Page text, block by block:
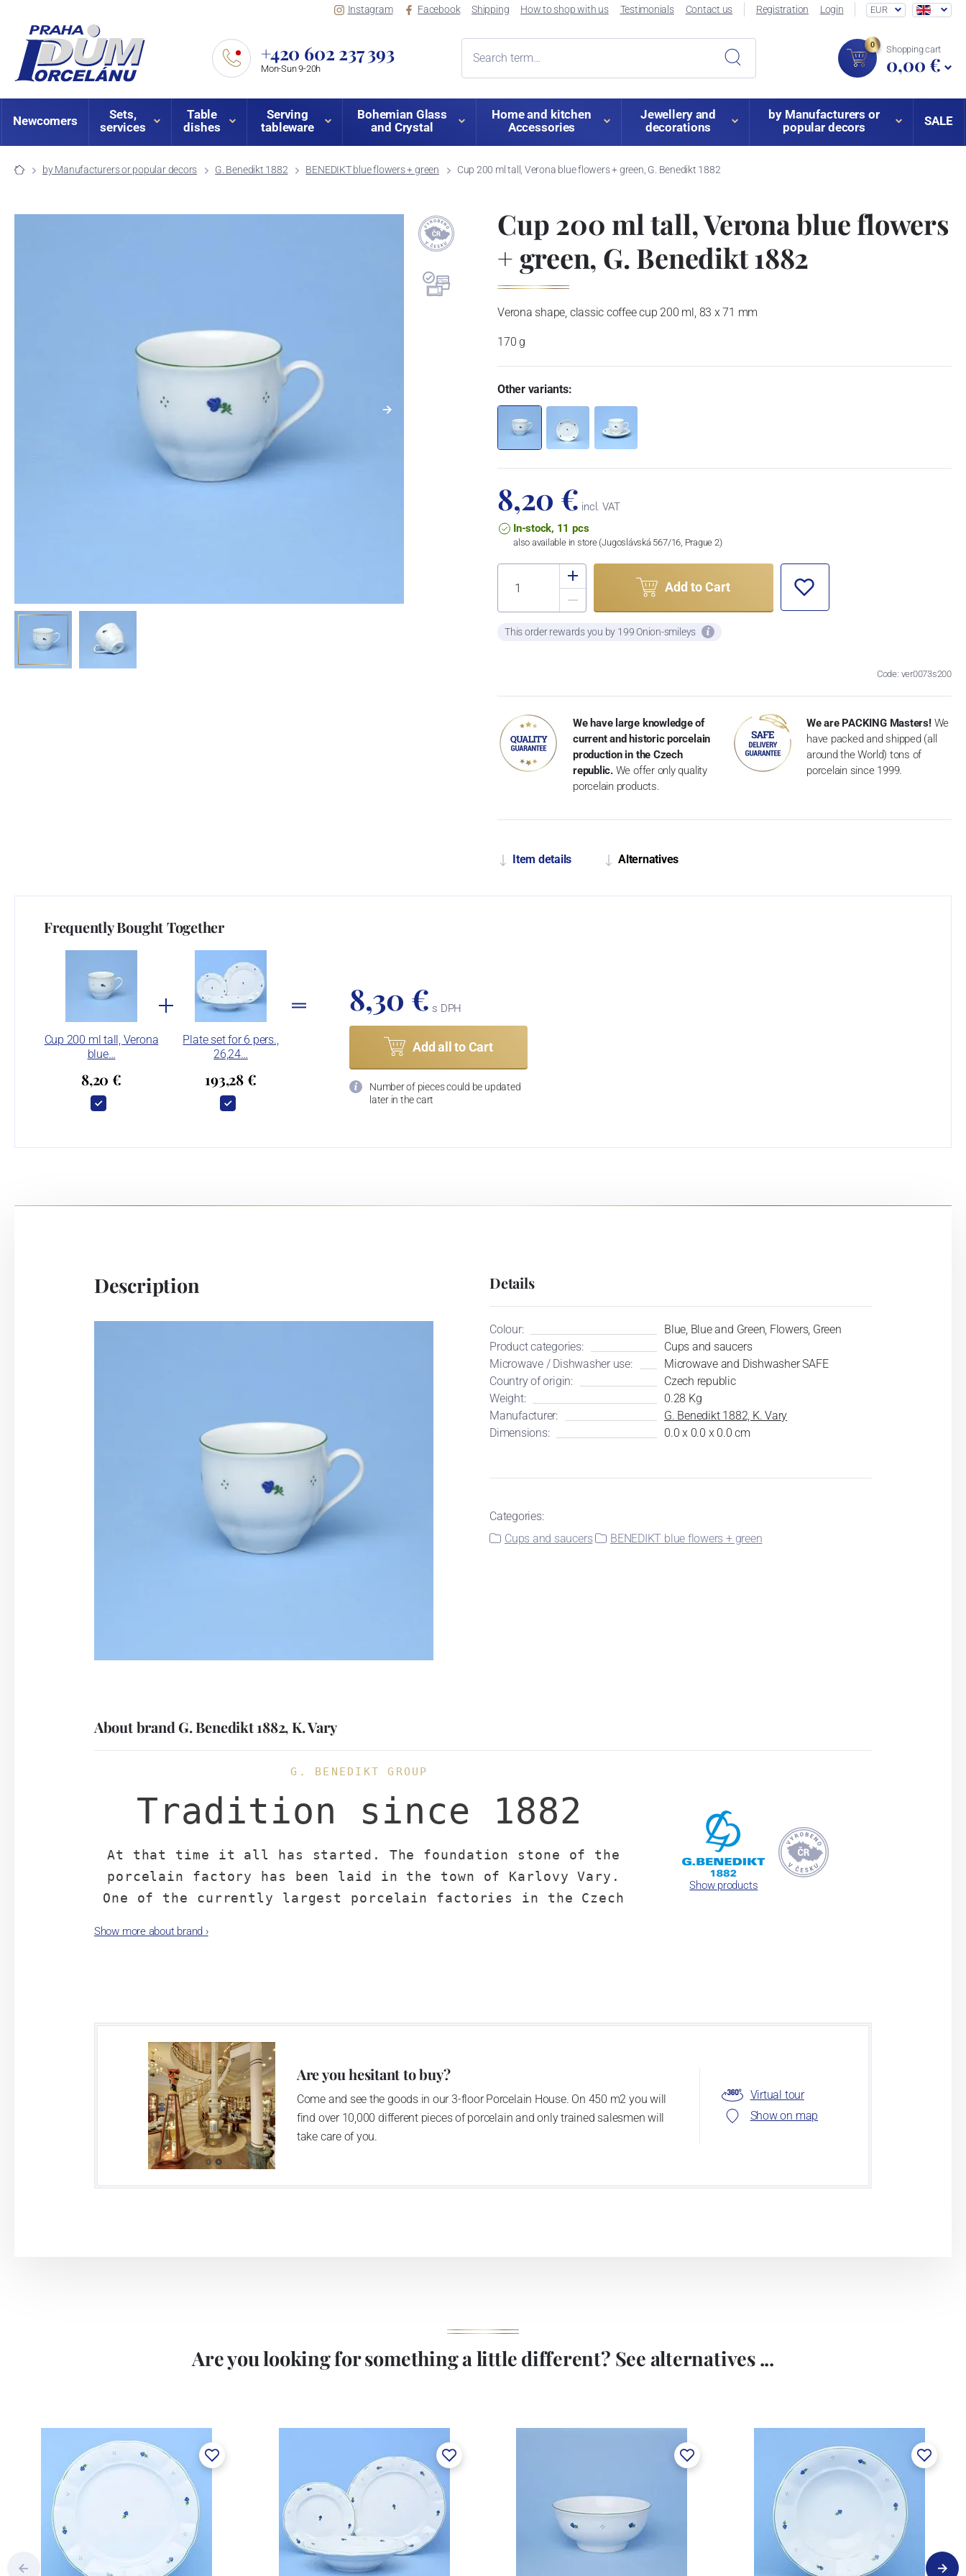
Instagram Facebook Shipping How to shop with us Testimonials Contact us Registration Login EUR
+420 602 237 393
Mon-Sun 9-20h
0 Shopping cart
0,00 €
Newcomers
Sets,
services
Table
dishes
Serving
tableware
Bohemian Glass
and Crystal
Home and kitchen
Accessories
Jewellery and
decorations
by Manufacturers or
popular decors
SALE
by Manufacturers or popular decors G. Benedikt 1882 BENEDIKT blue flowers + green Cup 200 ml tall, Verona blue flowers + green, G. Benedikt 1882
Cup 200 ml tall, Verona blue flowers
+ green, G. Benedikt 1882
Verona shape, classic coffee cup 200 ml, 83 x 71 mm
170 g
Other variants:
8,20 € incl. VAT
In-stock, 11 pcs
also available in store (Jugoslávská 567/16, Prague 2)
Add to Cart
This order rewards you by 199 Onion-smileys
Code: ver0073s200
We have large knowledge of
current and historic porcelain
production in the Czech
republic. We offer only quality
porcelain products.
We are PACKING Masters! We
have packed and shipped (all
around the World) tons of
porcelain since 1999.
Item details Alternatives
Frequently Bought Together
Cup 200 ml tall, Verona
blue…
8,20 €
Plate set for 6 pers.,
26,24…
193,28 €
8,30 € s DPH
Add all to Cart
Number of pieces could be updated
later in the cart
Description Details
Colour:
Blue, Blue and Green, Flowers, Green
Product categories:
Cups and saucers
Microwave / Dishwasher use:
Microwave and Dishwasher SAFE
Country of origin:
Czech republic
Weight:
0.28 Kg
Manufacturer:
G. Benedikt 1882, K. Vary
Dimensions:
0.0 x 0.0 x 0.0 cm
Categories:
Cups and saucers
BENEDIKT blue flowers + green
About brand G. Benedikt 1882, K. Vary
G. BENEDIKT GROUP
Tradition since 1882
At that time it all has started. The foundation stone of the
porcelain factory has been laid in the town of Karlovy Vary.
One of the currently largest porcelain factories in the Czech
Show more about brand ›
Show products
Are you hesitant to buy?
Come and see the goods in our 3-floor Porcelain House. On 450 m2 you will
find over 10,000 different pieces of porcelain and only trained salesmen will
take care of you.
Virtual tour
Show on map
Are you looking for something a little different? See alternatives ...